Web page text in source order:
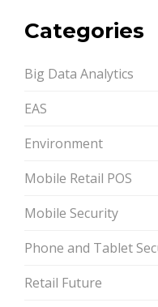
Categories
Big Data Analytics
EAS
Environment
Mobile Retail POS
Mobile Security
Phone and Tablet
Retail Future